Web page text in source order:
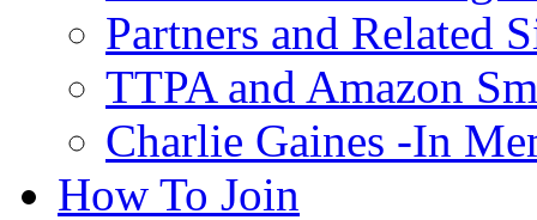
Partners and Related
TTPA and Amazon
Charlie Gaines -In
How To Join